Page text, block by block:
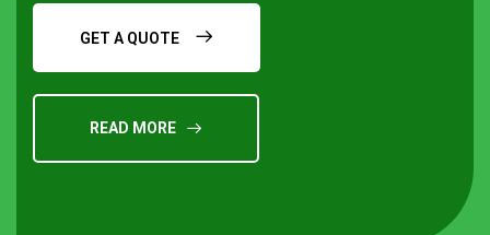
GET A QUOTE
READ MORE